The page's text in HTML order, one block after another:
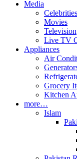
Media
Celebrities
Movies
Television
Live TV
Appliances
Air
Grocery
Kitchen
more…
Islam